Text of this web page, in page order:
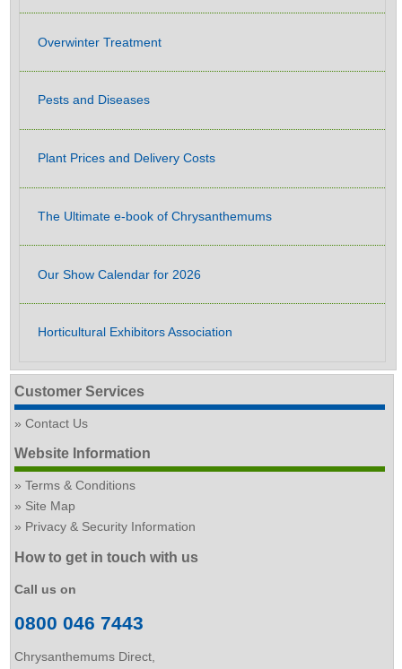
Overwinter Treatment
Pests and Diseases
Plant Prices and Delivery Costs
The Ultimate e-book of Chrysanthemums
Our Show Calendar for 2026
Horticultural Exhibitors Association
Customer Services
Contact Us
Website Information
Terms & Conditions
Site Map
Privacy & Security Information
How to get in touch with us
Call us on
0800 046 7443
Chrysanthemums Direct,